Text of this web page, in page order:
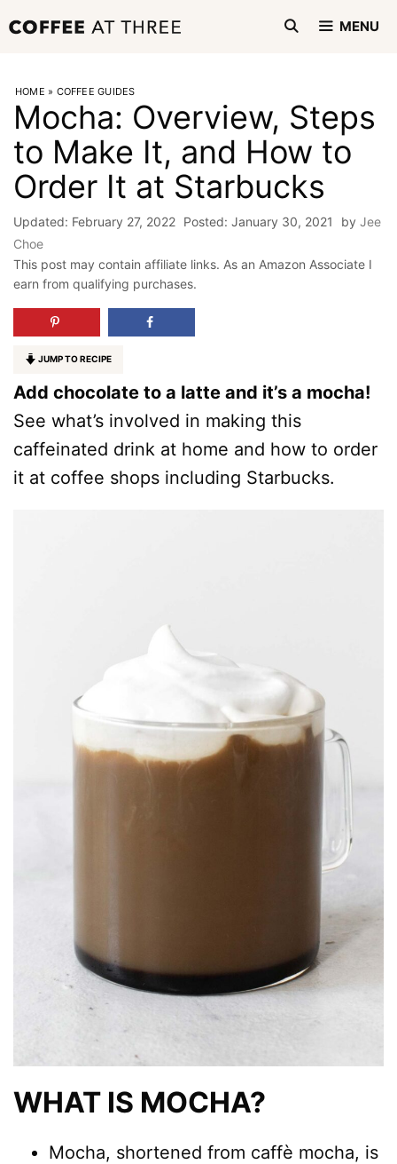
to
MENU
HOME » COFFEE GUIDES
Mocha: Overview, Steps
to Make It, and How to
Order It at Starbucks
February 27, 2022 January 30, 2021 by Jee
Choe
This post may contain affiliate links. As an Amazon Associate I
earn from qualifying purchases.
JUMP TO RECIPE
Add chocolate to a latte and it’s a mocha!
See what’s involved in making this
caffeinated drink at home and how to order
it at coffee shops including Starbucks.
WHAT IS MOCHA?
Mocha, shortened from caffè mocha, is